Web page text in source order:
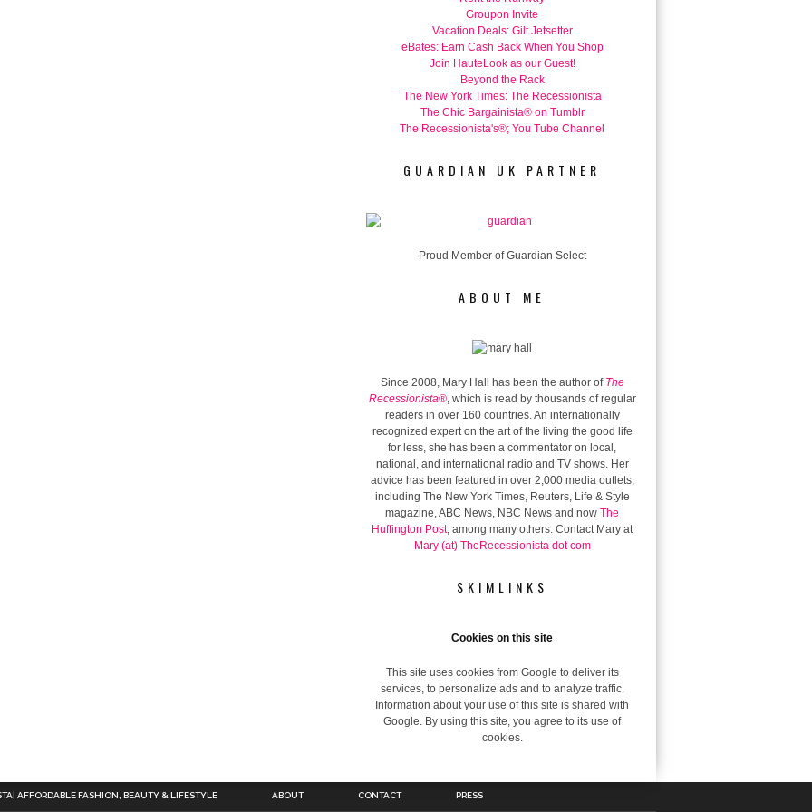
Groupon Invite
Vacation Deals: Gilt Jetsetter
eBates: Earn Cash Back When You Shop
Join HauteLook as our Guest!
Beyond the Rack
The New York Times: The Recessionista
The Chic Bargainista® on Tumblr
The Recessionista's®; You Tube Channel
GUARDIAN UK PARTNER
Proud Member of Guardian Select
ABOUT ME
Since 2008, Mary Hall has been the author of The
Recessionista®, which is read by thousands of regular
readers in over 160 countries. An internationally
recognized expert on the art of the living the good life
for less, she has been a commentator on local,
national, and international radio and TV shows. Her
advice has been featured in over 2,000 media outlets,
including The New York Times, Reuters, Life & Style
magazine, ABC News, NBC News and now The
Huffington Post, among many others. Contact Mary at
Mary (at) TheRecessionista dot com
SKIMLINKS
Cookies on this site
This site uses cookies from Google to deliver its
services, to personalize ads and to analyze traffic.
Information about your use of this site is shared with
Google. By using this site, you agree to its use of
cookies.
AFFORDABLE FASHION, BEAUTY & LIFESTYLE ABOUT CONTACT PRESS